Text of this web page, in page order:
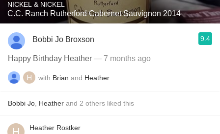
NICKEL & NICKEL
C.C. Ranch Rutherford Cabernet Sauvignon 2014
Bobbi Jo Broxson 9.4
Happy Birthday Heather — 7 months ago
with Brian and Heather
Bobbi Jo Heather and 2 others liked this
Heather Rostker